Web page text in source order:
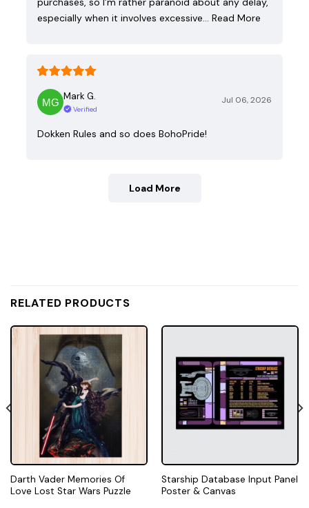
especially when it involves excessive…
Read More
Mark G.
Verified
Jul 06, 2026
Dokken Rules and so does BohoPride!
Load More
RELATED PRODUCTS
Darth Vader Memories Of
Love Lost Star Wars Puzzle
Starship Database Input Panel
Poster & Canvas